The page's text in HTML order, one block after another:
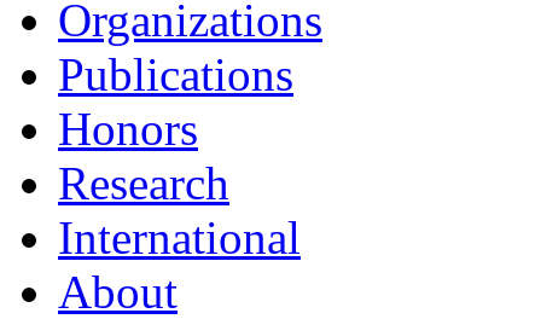
Organizations
Publications
Honors
Research
International
About